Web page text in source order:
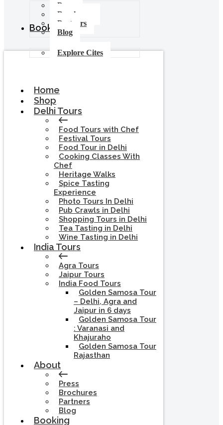
Press
Brochures
Partners
Blog
Booking
Explore Cites
Home
Shop
Delhi Tours
Food Tours with Chef
Festival Tours
Food Tour in Delhi
Cooking Classes With
Chef
Heritage Walks
Spice Tasting
Experience
Photo Tours In Delhi
Pub Crawls in Delhi
Shopping Tours in Delhi
Tea Tasting in Delhi
Wine Tasting in Delhi
India Tours
Agra Tours
Jaipur Tours
India Food Tours
Golden Samosa Tour
– Delhi, Agra and
Jaipur in 6 days
Golden Samosa Tour
: Varanasi and
Khajuraho
Golden Samosa Tour
Rajasthan
About
Press
Brochures
Partners
Blog
Booking